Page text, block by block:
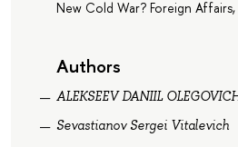
New Cold War? Foreign
Authors
ALEKSEEV DANIIL
Sevastianov Sergei Vitalevich